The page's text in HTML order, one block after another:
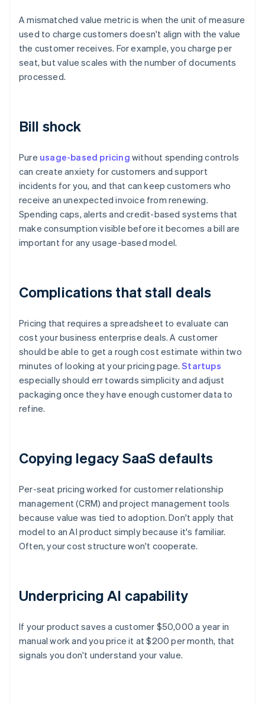
A mismatched value metric is when the unit of measure
used to charge customers doesn't align with the value
the customer receives. For example, you charge per
seat, but value scales with the number of documents
processed.
Bill shock
Pure usage-based pricing without spending controls
can create anxiety for customers and support
incidents for you, and that can keep customers who
receive an unexpected invoice from renewing.
Spending caps, alerts and credit-based systems that
make consumption visible before it becomes a bill are
important for any usage-based model.
Complications that stall deals
Pricing that requires a spreadsheet to evaluate can
cost your business enterprise deals. A customer
should be able to get a rough cost estimate within two
minutes of looking at your pricing page.Startups
especially should err towards simplicity and adjust
packaging once they have enough customer data to
refine.
Copying legacy SaaS defaults
Per-seat pricing worked for customer relationship
management (CRM) and project management tools
because value was tied to adoption. Don't apply that
model to an AI product simply because it's familiar.
Often, your cost structure won't cooperate.
Underpricing AI capability
If your product saves a customer $50,000 a year in
manual work and you price it at $200 per month, that
signals you don't understand your value.